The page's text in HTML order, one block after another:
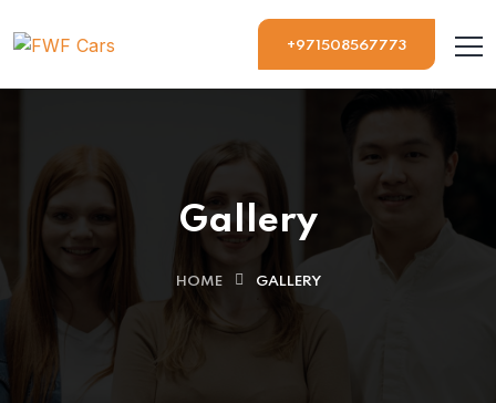
+971508567773
Gallery
HOME GALLERY